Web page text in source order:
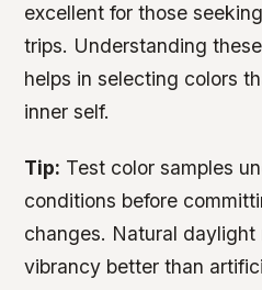
excellent for those
trips. Understanding
helps in selecting colors
inner self.
Tip: Test color samples
conditions before
changes. Natural daylight
vibrancy better than